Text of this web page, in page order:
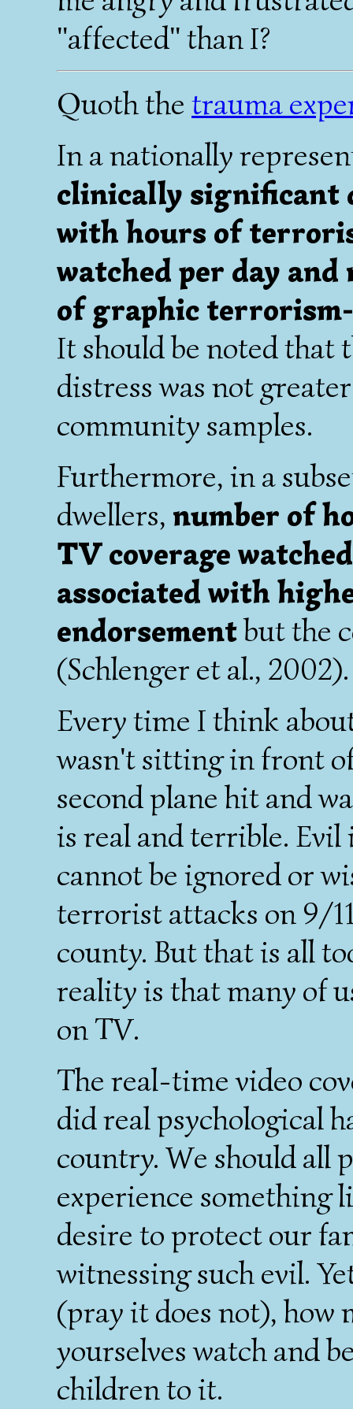
"affected" than I?
Quoth thetrauma
In a nationally
clinically significant
with hours of
watched per day
of graphic
It should be noted that
distress was not
community samples.
Furthermore, in a
dwellers, number of
TV coverage
associated with
endorsementbut the
(Schlenger et al., 2002).
Every time I think
wasn't sitting in front
second plane hit and
is real and terrible.
cannot be ignored or
terrorist attacks on 9/
county. But that is all
reality is that many of
on TV.
The real-time video
did real psychological
country. We should all
experience something
desire to protect our
witnessing such evil.
(pray it does not), how
yourselves watch and
children to it.